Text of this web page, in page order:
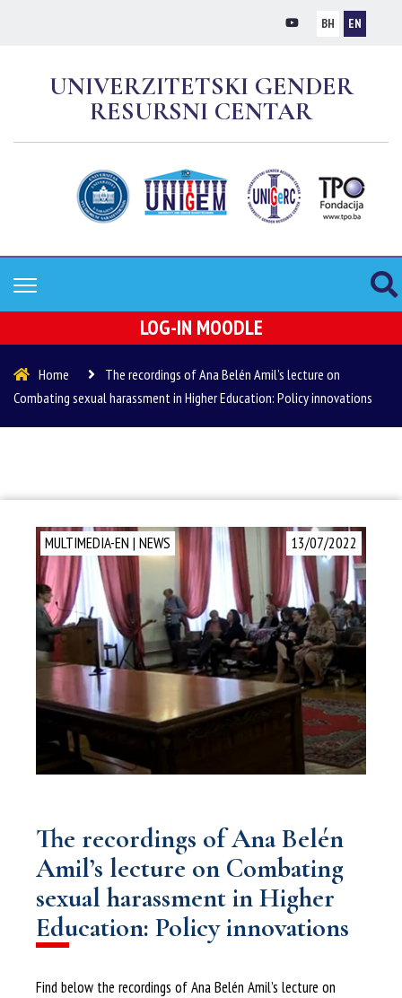
BH EN
UNIVERZITETSKI GENDER
RESURSNI CENTAR
LOG-IN MOODLE
Home
The recordings of Ana Belén Amil’s lecture on
Combating sexual harassment in Higher Education: Policy innovations
13/07/2022
MULTIMEDIA-EN | NEWS
The recordings of Ana Belén
Amil’s lecture on Combating
sexual harassment in Higher
Education: Policy innovations
Find below the recordings of Ana Belén Amil’s lecture on